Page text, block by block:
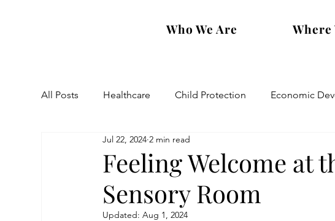
Who We Are Where
All Posts Healthcare Child Protection Economic
Eastern Diocese Artsakh Families
Feeling Welcome at
Sensory Room
Jul 22, 2024 2 min read
Updated:Aug 1, 2024